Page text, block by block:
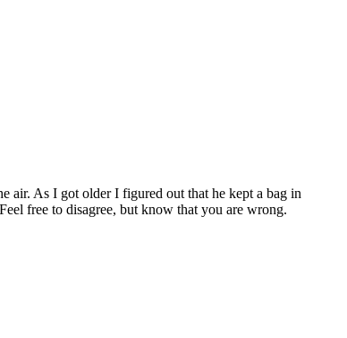
air. As I got older I figured out that he kept a bag in
free to disagree, but know that you are wrong.